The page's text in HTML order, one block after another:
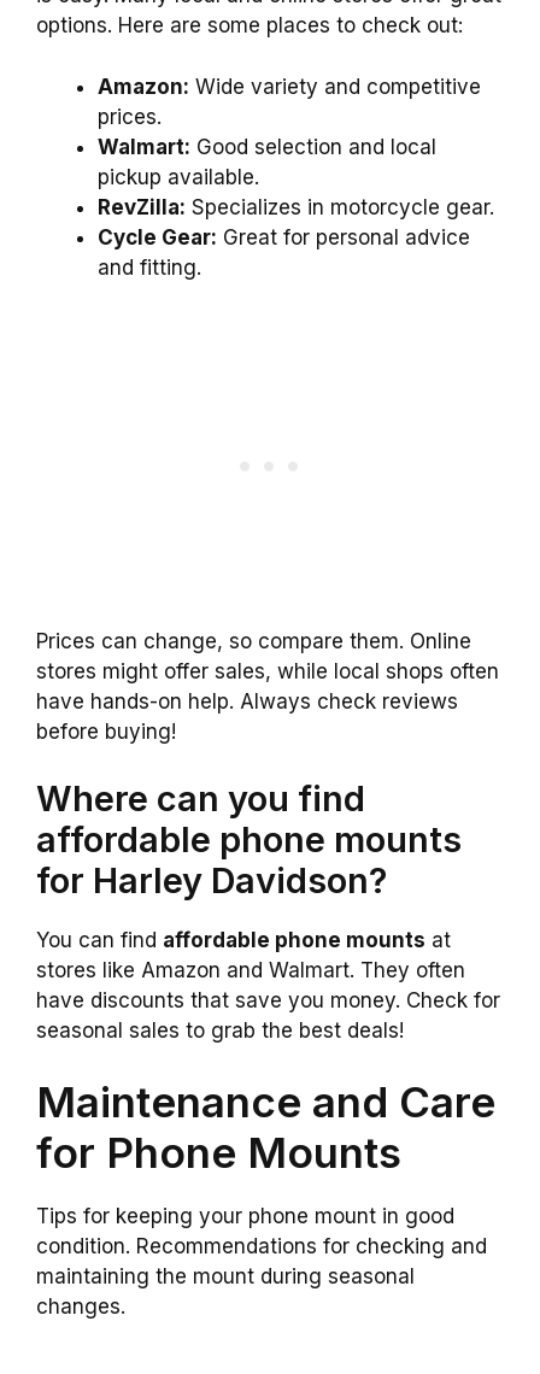
options. Here are some places to check out:
Amazon: Wide variety and competitive
prices.
Walmart: Good selection and local
pickup available.
RevZilla: Specializes in motorcycle gear.
Cycle Gear: Great for personal advice
and fitting.
Prices can change, so compare them. Online
stores might offer sales, while local shops often
have hands-on help. Always check reviews
before buying!
Where can you find
affordable phone mounts
for Harley Davidson?
You can find affordable phone mounts at
stores like Amazon and Walmart. They often
have discounts that save you money. Check for
seasonal sales to grab the best deals!
Maintenance and Care
for Phone Mounts
Tips for keeping your phone mount in good
condition. Recommendations for checking and
maintaining the mount during seasonal
changes.